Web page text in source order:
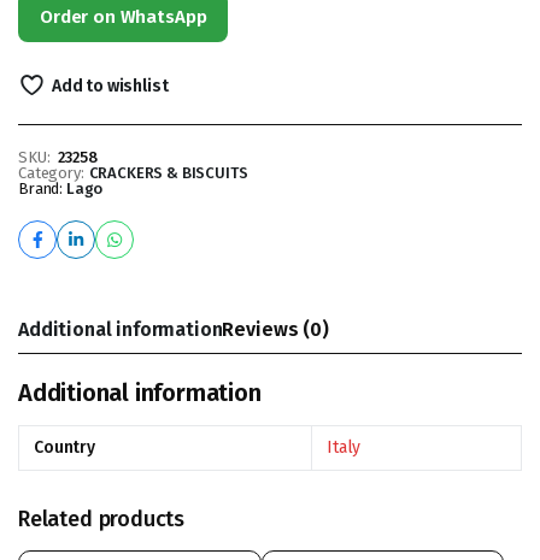
Order on WhatsApp
Add to wishlist
SKU: 23258
Category: CRACKERS & BISCUITS
Brand: Lago
Additional informationReviews (0)
Additional information
Country Italy
Related products